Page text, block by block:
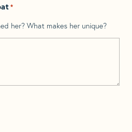
*
her? What makes her unique?